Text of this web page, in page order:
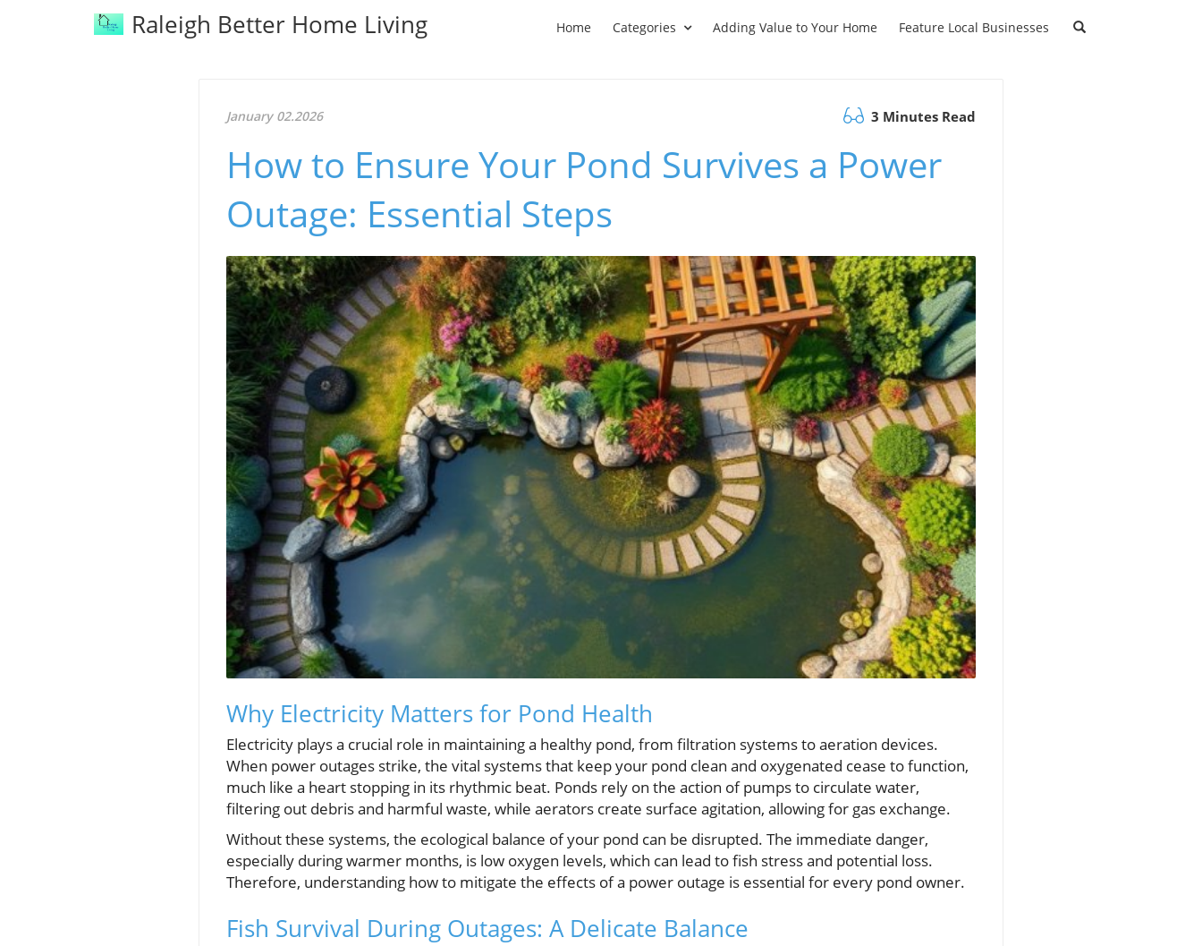
Raleigh Better Home Living Home Categories Adding Value to Your Home Feature Local Businesses
January 02.2026 3 Minutes Read
How to Ensure Your Pond Survives a Power
Outage: Essential Steps
Why Electricity Matters for Pond Health
Electricity plays a crucial role in maintaining a healthy pond, from filtration systems to aeration devices.
When power outages strike, the vital systems that keep your pond clean and oxygenated cease to function,
much like a heart stopping in its rhythmic beat. Ponds rely on the action of pumps to circulate water,
filtering out debris and harmful waste, while aerators create surface agitation, allowing for gas exchange.
Without these systems, the ecological balance of your pond can be disrupted. The immediate danger,
especially during warmer months, is low oxygen levels, which can lead to fish stress and potential loss.
Therefore, understanding how to mitigate the effects of a power outage is essential for every pond owner.
Fish Survival During Outages: A Delicate Balance